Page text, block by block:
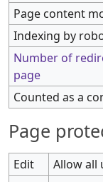
Page content
Indexing by
Number of
page
Counted as a
Page
Edit
Allow all